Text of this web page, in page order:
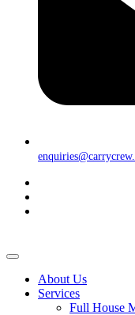
About Us
Services
Full House